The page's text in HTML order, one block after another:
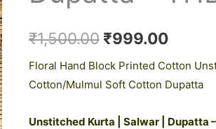
₹1,500.00
₹1,500.00.
₹999.00
Floral Hand Block Printed Cotton
Cotton/Mulmul Soft Cotton Dupatta
Unstitched Kurta | Salwar | Dupatta
Dupatta
THBPM217
quantity